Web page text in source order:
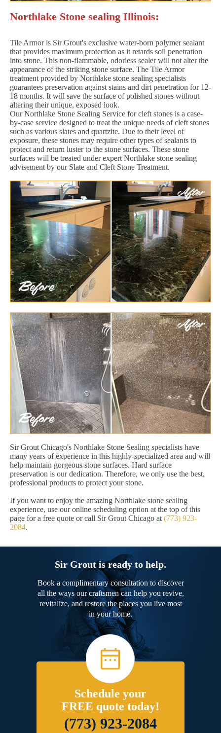
Northlake Stone sealing Illinois:
Tile Armor is Sir Grout's exclusive water-born polymer sealant
that provides maximum protection as it retards soil penetration
into stone. This non-flammable, odorless sealer will not alter the
appearance of the striking stone surface. The Tile Armor
treatment provided by Northlake stone sealing specialists
guarantees preservation against stains and dirt penetration for 12-
18 months. It will save the surface of polished stones without
altering their unique, exposed look.
Our Northlake Stone Sealing Service for cleft stones is a case-
by-case service designed to treat the unique needs of cleft stones
such as various slates and quartzite. Due to their level of
exposure, these stones may require other types of sealants to
protect and return luster to the stone surfaces. These stone
surfaces will be treated under expert Northlake stone sealing
advisement by our Slate and Cleft Stone Treatment.
Sir Grout Chicago's Northlake Stone Sealing specialists have
many years of experience in this highly-specialized area and will
help maintain gorgeous stone surfaces. Hard surface
preservation is our dedication. Therefore, we only use the best,
professional products to protect your stone.
If you want to enjoy the amazing Northlake stone sealing
experience, use our online scheduling option at the top of this
page for a free quote or call Sir Grout Chicago at (773) 923-
2084.
Sir Grout is ready to help.
Book a complimentary consultation to discover
all the ways our craftsmen can help you revive,
revitalize, and restore the places you live most
in your home.
Schedule your
FREE quote today!
(773) 923-2084